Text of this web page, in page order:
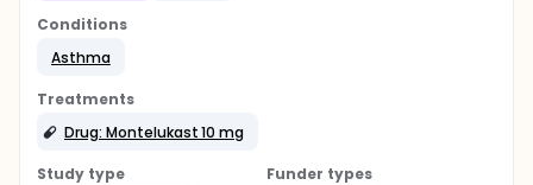
Conditions
Asthma
Treatments
Drug: Montelukast 10 mg
Study type
Funder types